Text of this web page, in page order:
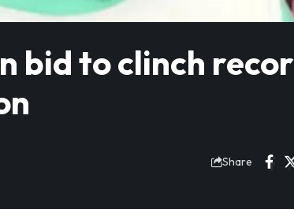
bid to clinch
Share